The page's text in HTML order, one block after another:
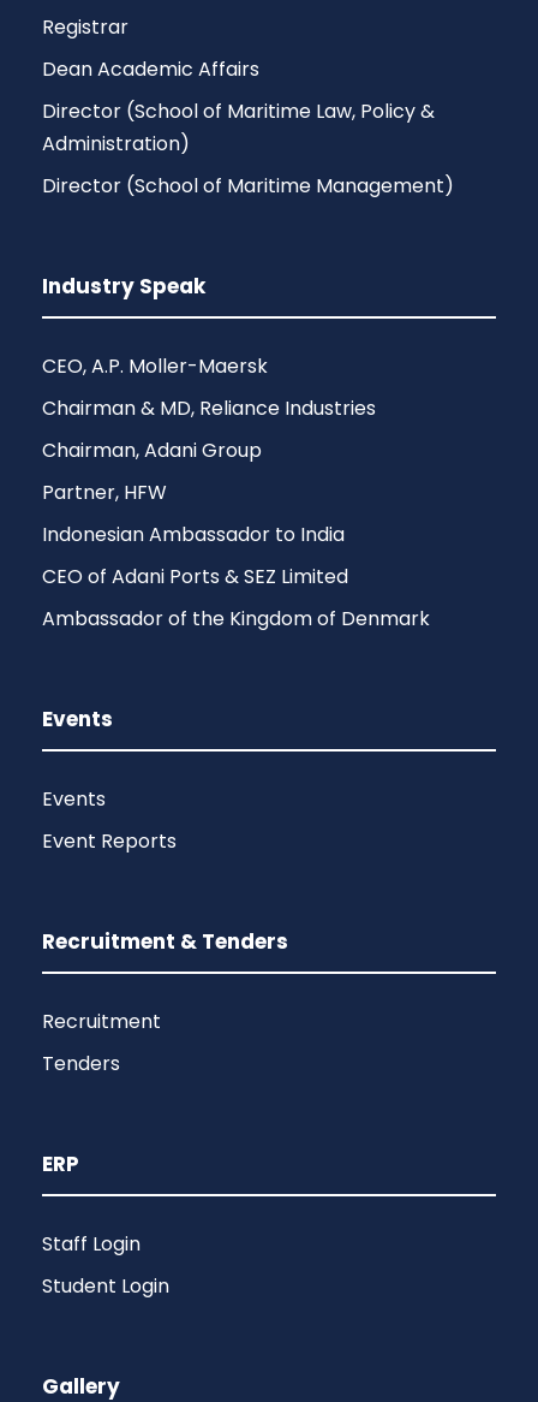
Registrar
Dean Academic Affairs
Director (School of Maritime Law, Policy &
Administration)
Director (School of Maritime Management)
Industry Speak
CEO, A.P. Moller-Maersk
Chairman & MD, Reliance Industries
Chairman, Adani Group
Partner, HFW
Indonesian Ambassador to India
CEO of Adani Ports & SEZ Limited
Ambassador of the Kingdom of Denmark
Events
Events
Event Reports
Recruitment & Tenders
Recruitment
Tenders
ERP
Staff Login
Student Login
Gallery